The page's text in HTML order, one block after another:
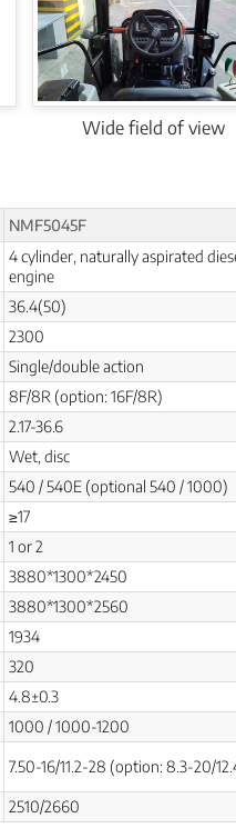
Wide field of view
NMF5045F
4 cylinder, naturally aspirated
engine
36.4(50)
2300
Single/double action
8F/8R (option: 16F/8R)
2.17-36.6
Wet, disc
540 / 540E (optional 540 / 1000)
≥17
1 or 2
3880*1300*2450
3880*1300*2560
1934
320
4.8±0.3
1000 / 1000-1200
7.50-16/11.2-28 (option: 8.3-20/
2510/2660